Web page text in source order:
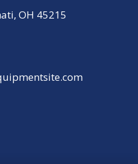
, OH 45215